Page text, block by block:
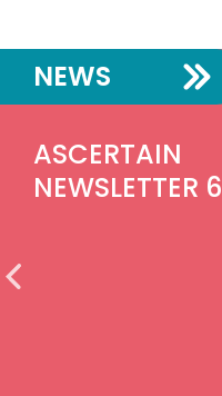
VIDEO
NEWS
ASCERTAIN
NEWSLETTER 6